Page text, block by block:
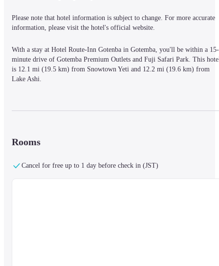
Please note that hotel information is subject to change. For more accurate
information, please visit the hotel's official website.
With a stay at Hotel Route-Inn Gotenba in Gotemba, you'll be within a 15-
minute drive of Gotemba Premium Outlets and Fuji Safari Park. This
is 12.1 mi (19.5 km) from Snowtown Yeti and 12.2 mi (19.6 km) from
Lake Ashi.
Make yourself at home in one of the 262 air-conditioned rooms featuring
entertainment. Bathrooms have complimentary toiletries and bidets.
Rooms
Cancel for free up to 1 day before check in (JST)